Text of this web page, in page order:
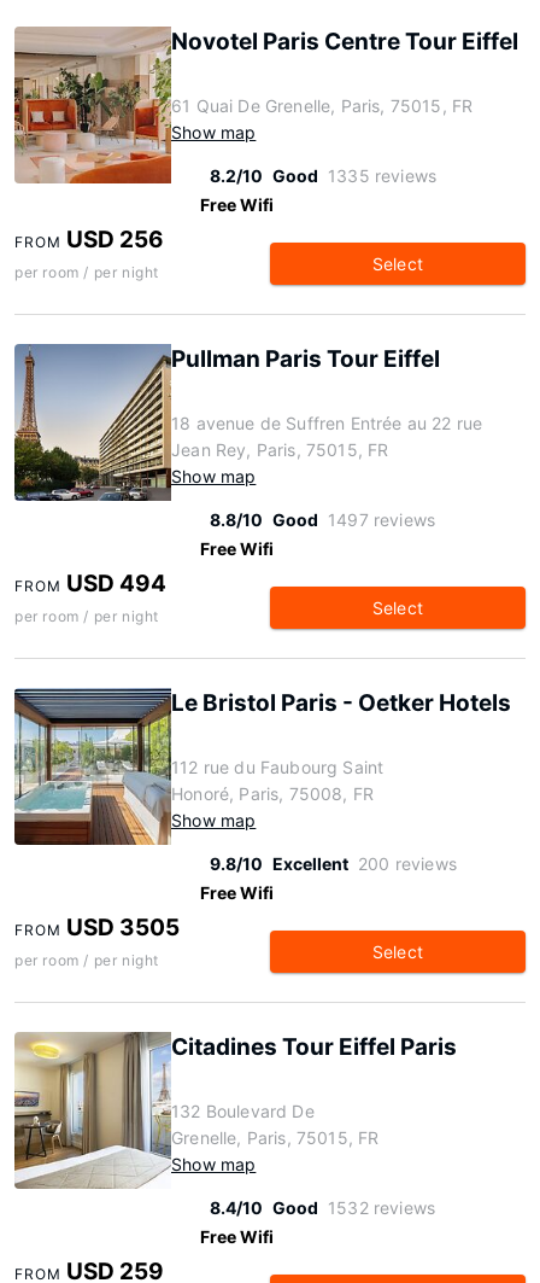
Novotel Paris Centre Tour Eiffel
61 Quai De Grenelle, Paris, 75015, FR
Show map
8.2/10 Good 1335 reviews
Free Wifi
FROM USD 256
per room / per night Select
Pullman Paris Tour Eiffel
18 avenue de Suffren Entrée au 22 rue
Jean Rey, Paris, 75015, FR
Show map
8.8/10 Good 1497 reviews
Free Wifi
FROM USD 494
per room / per night Select
Le Bristol Paris - Oetker Hotels
112 rue du Faubourg Saint
Honoré, Paris, 75008, FR
Show map
9.8/10 Excellent 200 reviews
Free Wifi
FROM USD 3505
per room / per night Select
Citadines Tour Eiffel Paris
132 Boulevard De
Grenelle, Paris, 75015, FR
Show map
8.4/10 Good 1532 reviews
Free Wifi
FROM USD 259